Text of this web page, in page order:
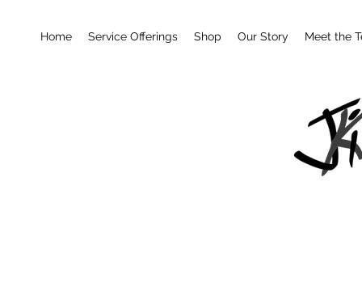
Home Service Offerings Shop Our Story Meet the